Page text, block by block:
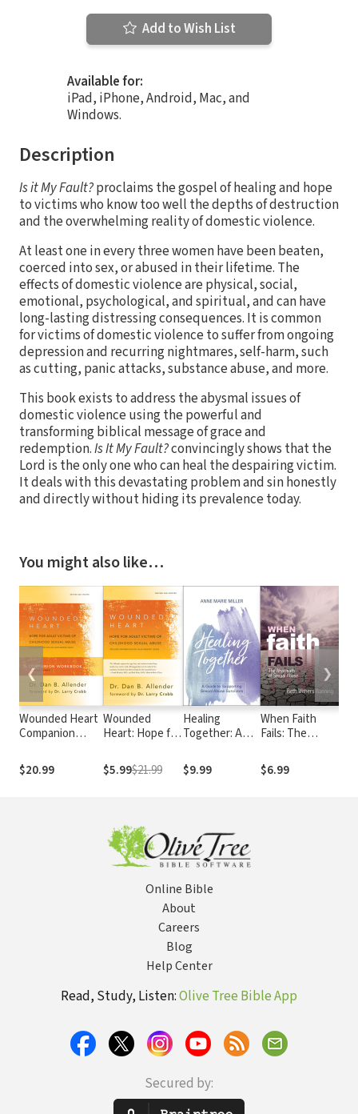
Add to Wish List
Available for:
iPad, iPhone, Android, Mac, and
Windows.
Description
Is it My Fault?proclaims the gospel of healing and hope
to victims who know too well the depths of destruction
and the overwhelming reality of domestic violence.
At least one in every three women have been beaten,
coerced into sex, or abused in their lifetime. The
effects of domestic violence are physical, social,
emotional, psychological, and spiritual, and can have
long-lasting distressing consequences. It is common
for victims of domestic violence to suffer from ongoing
depression and recurring nightmares, self-harm, such
as cutting, panic attacks, substance abuse, and more.
This book exists to address the abysmal issues of
domestic violence using the powerful and
transforming biblical message of grace and
redemption.Is It My Fault?convincingly shows that the
Lord is the only one who can heal the despairing victim.
It deals with this devastating problem and sin honestly
and directly without hiding its prevalence today.
You might also like…
Wounded Heart
Companion
for Adult Victims
of Childhood
$20.99
Wounded
Heart: Hope for
Childhood
Sexual Abuse
$5.99$21.99
Healing
Together: A
Supporting
Sexual Abuse
$9.99
When Faith
Fails: The
Sexual Abuse
$6.99
❮ ❯
Online Bible
About
Careers
Blog
Help Center
Read, Study, Listen:Olive Tree Bible App
Secured by: